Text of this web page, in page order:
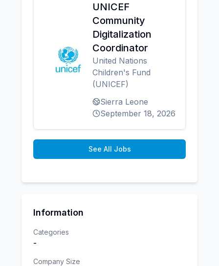
UNICEF
Community
Digitalization
Coordinator
United Nations
Children's Fund
(UNICEF)
Sierra Leone
September 18, 2026
See All Jobs
Information
Categories
-
Company Size